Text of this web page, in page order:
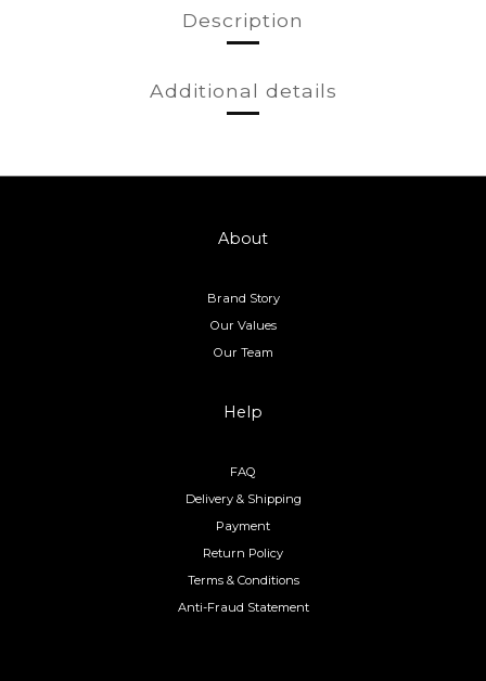
Description
Additional details
About
Brand Story
Our Values
Our Team
Help
FAQ
Delivery & Shipping
Payment
Return Policy
Terms & Conditions
Anti-Fraud Statement